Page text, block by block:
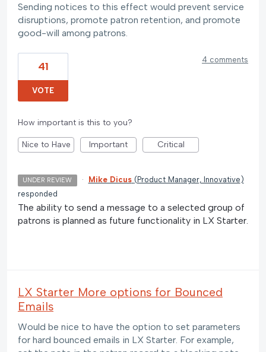
Sending notices to this effect would prevent service
disruptions, promote patron retention, and promote
good-will among patrons.
41
VOTE
4 comments
How important is this to you?
Nice to Have Important Critical
UNDER REVIEW · Mike Dicus ( Product Manager, Innovative )
responded
The ability to send a message to a selected group of
patrons is planned as future functionality in LX Starter.
LX Starter More options for Bounced
Emails
Would be nice to have the option to set parameters
for hard bounced emails in LX Starter. For example,